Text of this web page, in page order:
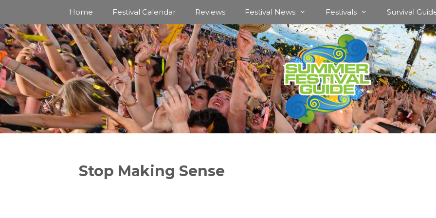
content
Home Festival Calendar Reviews Festival News Festivals Survival
Stop Making Sense